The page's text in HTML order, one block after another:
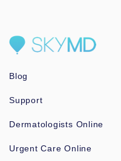
Blog
Support
Dermatologists Online
Urgent Care Online